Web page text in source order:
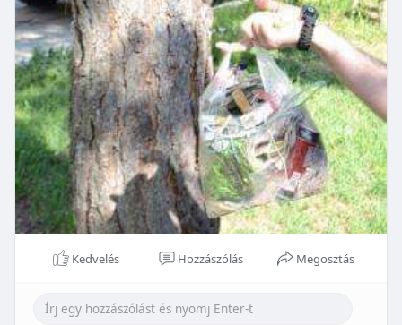
Kedvelés Hozzászólás Megosztás